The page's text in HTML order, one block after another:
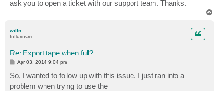
ask you to open a ticket with our support team. Thanks.
willn
Influencer
Re: Export tape when full?
P
t
Apr 03, 2014 9:04 pm
So, I wanted to follow up with this issue. I just ran into a
problem when trying to use the